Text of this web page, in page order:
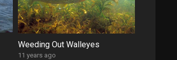
Weeding Out Walleyes
11 years ago